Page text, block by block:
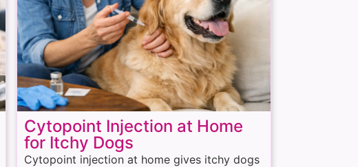
Cytopoint Injection at Home
for Itchy Dogs
Cytopoint injection at home gives itchy dogs